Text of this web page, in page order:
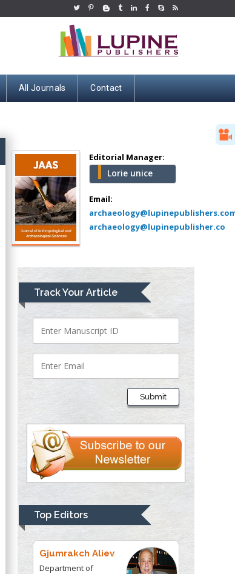
All Journals Contact
Editorial Manager:
Lorie unice
Email:
archaeology@lupinepublisher.co
Track Your Article
Submit
Top Editors
Mercer University
school of Medicine,
USA
Abu-Hussein
Muhamad
Pediatric Dentistry
University of Athens ,
Mark E Smith
Bio chemistry
University of Texas
Medical Branch, USA
Presley
Department of Criminal
Justice
Liberty University,
USA
Thomas W Miller
Department of
University of
Kentucky, USA
Gjumrakch Aliev
Department of